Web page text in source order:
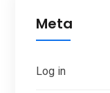
Meta
Log in